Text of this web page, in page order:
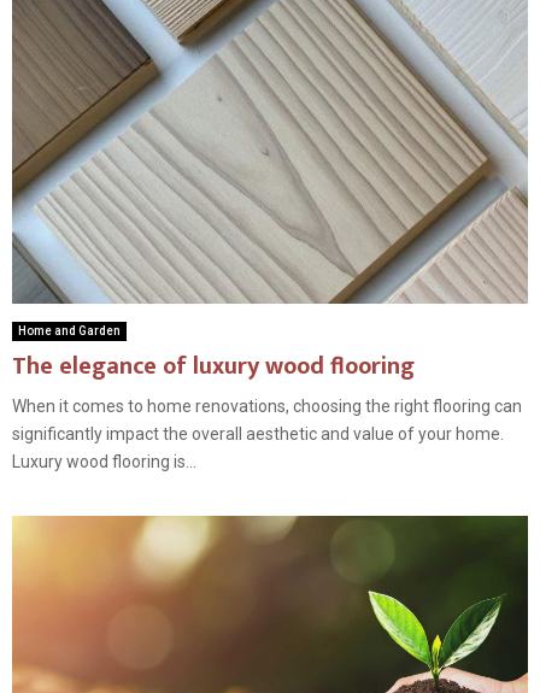
Home and Garden
The elegance of luxury wood flooring
When it comes to home renovations, choosing the right flooring can
significantly impact the overall aesthetic and value of your home.
Luxury wood flooring is...